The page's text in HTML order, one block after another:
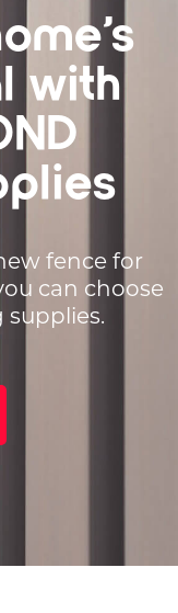
with
fence for
can choose
supplies.